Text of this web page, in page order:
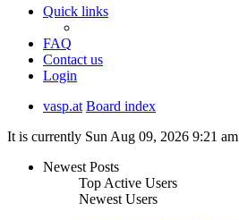
Quick links
FAQ
Contact us
Login
vasp.at Board index
It is currently Sun Aug 09, 2026 9:21 am
Newest Posts
Top Active Users
Newest Users